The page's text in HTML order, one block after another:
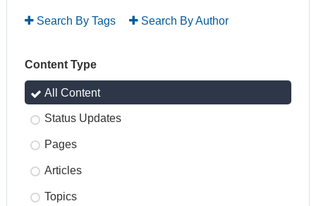
Search By Tags Search By Author
Content Type
All Content
Status Updates
Pages
Articles
Topics